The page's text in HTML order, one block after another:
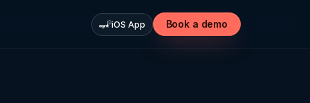
iOS App Book a demo